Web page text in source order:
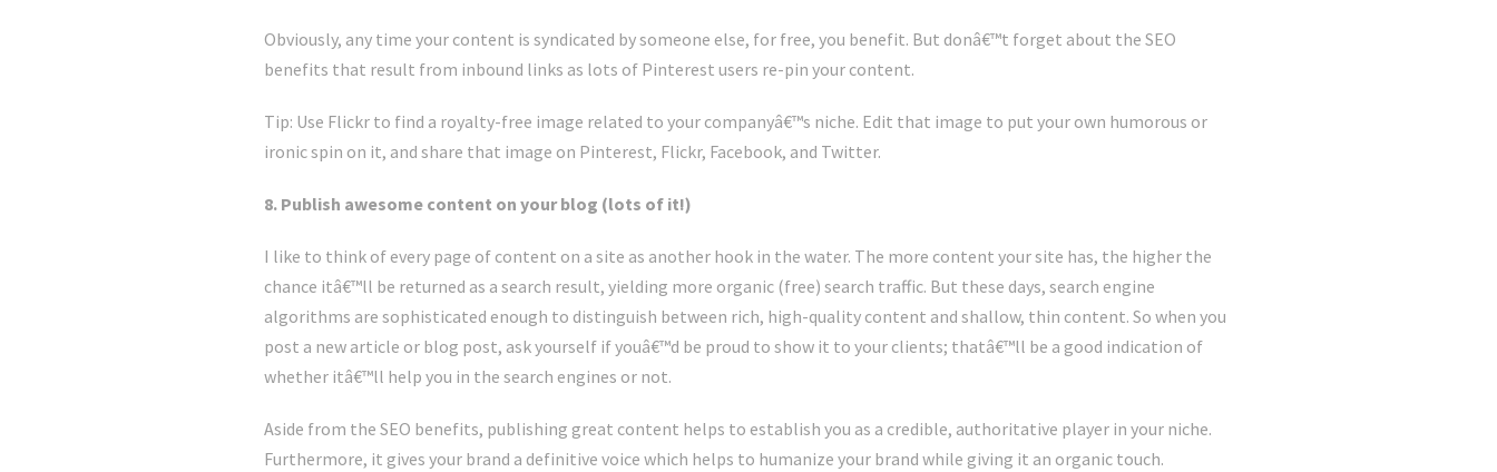
Obviously, any time your content is syndicated by someone else, for free, you benefit. But donâ€™t forget about the SEO
benefits that result from inbound links as lots of Pinterest users re-pin your content.
Tip: Use Flickr to find a royalty-free image related to your companyâ€™s niche. Edit that image to put your own humorous or
ironic spin on it, and share that image on Pinterest, Flickr, Facebook, and Twitter.
8. Publish awesome content on your blog (lots of it!)
I like to think of every page of content on a site as another hook in the water. The more content your site has, the higher the
chance itâ€™ll be returned as a search result, yielding more organic (free) search traffic. But these days, search engine
algorithms are sophisticated enough to distinguish between rich, high-quality content and shallow, thin content. So when you
post a new article or blog post, ask yourself if youâ€™d be proud to show it to your clients; thatâ€™ll be a good indication of
whether itâ€™ll help you in the search engines or not.
Aside from the SEO benefits, publishing great content helps to establish you as a credible, authoritative player in your niche.
Furthermore, it gives your brand a definitive voice which helps to humanize your brand while giving it an organic touch.